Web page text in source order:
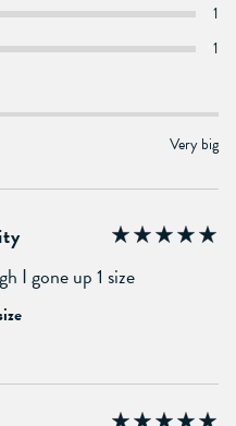
1
1
Very big
I gone up 1 size